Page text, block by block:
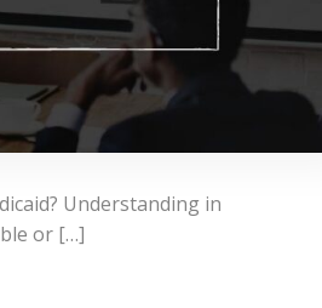
Understanding in
or […]